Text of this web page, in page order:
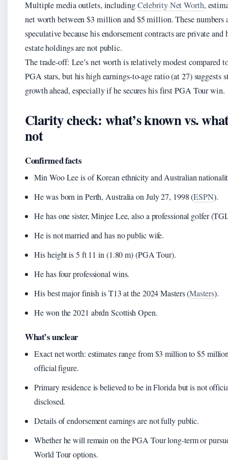
Multiple media outlets, includingCelebrity Net Worth,
net worth between $3 million and $5 million. These numbers
speculative because his endorsement contracts are private and
estate holdings are not public.
The trade-off: Lee’s net worth is relatively modest compared
PGA stars, but his high earnings-to-age ratio (at 27) suggests
growth ahead, especially if he secures his first PGA Tour win.
Clarity check: what’s known vs.
not
Confirmed facts
Min Woo Lee is of Korean ethnicity and Australian
He was born in Perth, Australia on July 27, 1998 (ESPN).
He has one sister, Minjee Lee, also a professional golfer
He is not married and has no public wife.
His height is 5 ft 11 in (1.80 m) (PGA Tour).
He has four professional wins.
His best major finish is T13 at the 2024 Masters (Masters).
He won the 2021 abrdn Scottish Open.
What’s unclear
Exact net worth: estimates range from $3 million to $5
official figure.
Primary residence is believed to be in Florida but is not
disclosed.
Details of endorsement earnings are not fully public.
Whether he will remain on the PGA Tour long-term or
World Tour options.